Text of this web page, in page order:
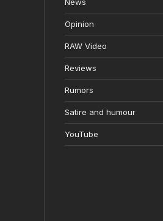
News
Opinion
RAW Video
Reviews
Rumors
Satire and humour
YouTube